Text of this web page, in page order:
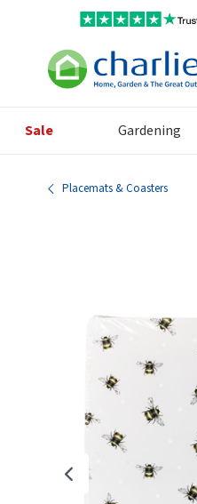
Sale Gardening
Placemats & Coasters